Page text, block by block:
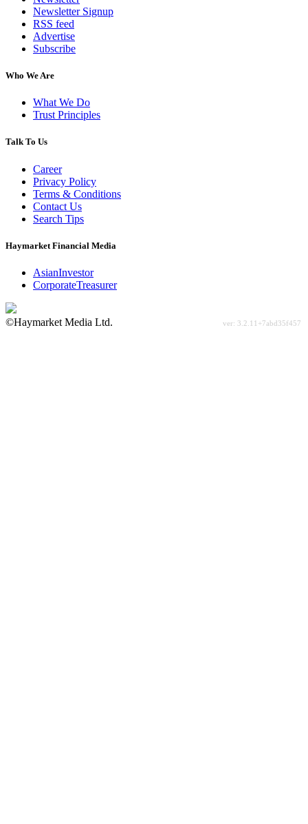
Newsletter Signup
RSS feed
Advertise
Subscribe
Who We Are
What We Do
Trust Principles
Talk To Us
Career
Privacy Policy
Terms & Conditions
Contact Us
Search Tips
Haymarket Financial Media
AsianInvestor
CorporateTreasurer
©Haymarket Media Ltd.